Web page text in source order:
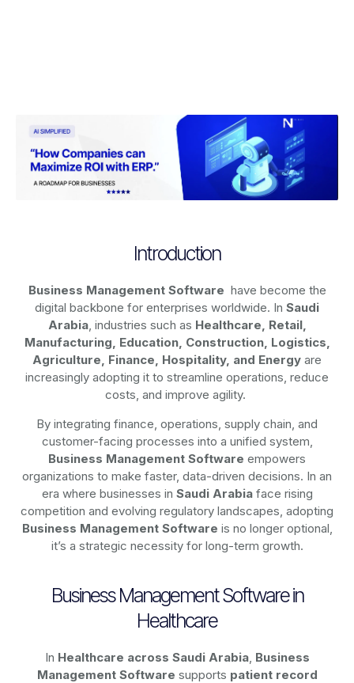
Introduction
Business Management Software have become the
digital backbone for enterprises worldwide. In Saudi
Arabia, industries such as Healthcare, Retail,
Manufacturing, Education, Construction, Logistics,
Agriculture, Finance, Hospitality, and Energy are
increasingly adopting it to streamline operations, reduce
costs, and improve agility.
By integrating finance, operations, supply chain, and
customer-facing processes into a unified system,
Business Management Software empowers
organizations to make faster, data-driven decisions. In an
era where businesses in Saudi Arabiaface rising
competition and evolving regulatory landscapes, adopting
Business Management Software is no longer optional,
it’s a strategic necessity for long-term growth.
Business Management Software in
Healthcare
In Healthcare across Saudi Arabia, Business
Management Software supports patient record